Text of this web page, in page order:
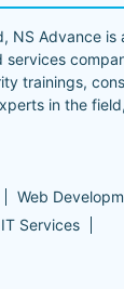
NS Advance is
services
trainings,
in the
Web
IT Services